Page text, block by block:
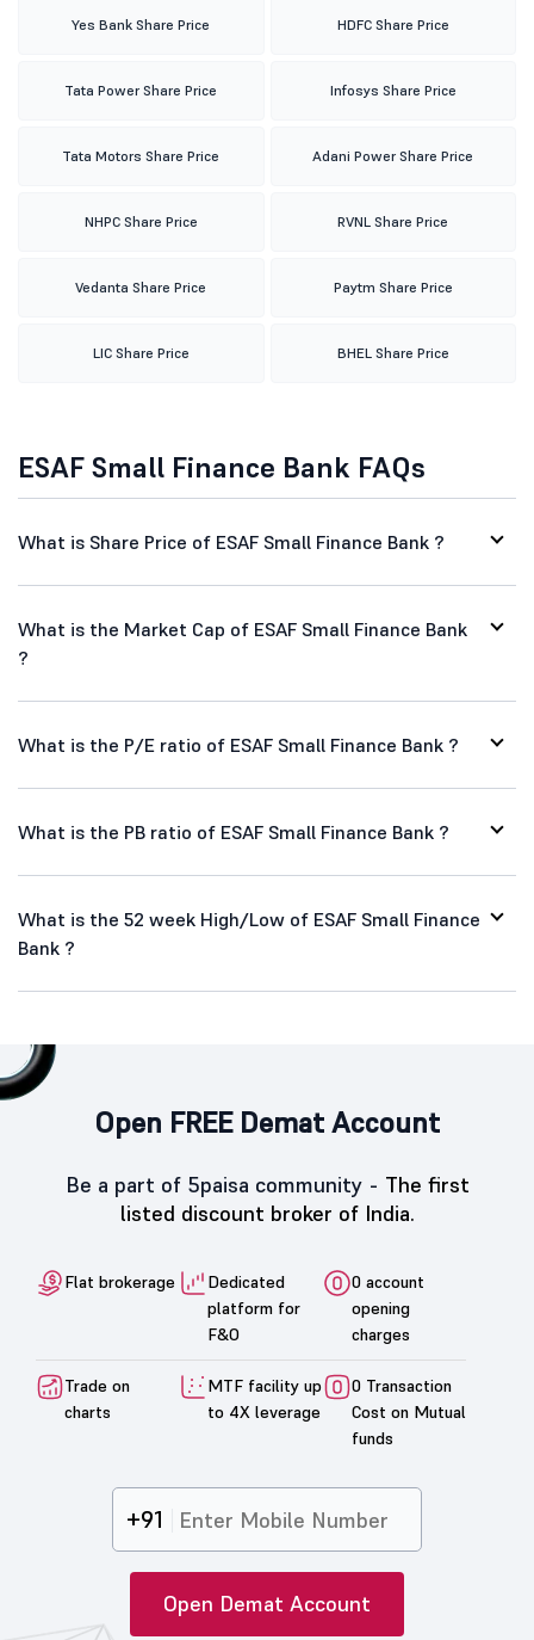
Yes Bank Share Price HDFC Share Price
Tata Power Share Price Infosys Share Price
Tata Motors Share Price Adani Power Share Price
NHPC Share Price RVNL Share Price
Vedanta Share Price Paytm Share Price
LIC Share Price BHEL Share Price
ESAF Small Finance Bank FAQs
What is Share Price of ESAF Small Finance Bank ?
What is the Market Cap of ESAF Small Finance Bank
?
What is the P/E ratio of ESAF Small Finance Bank ?
What is the PB ratio of ESAF Small Finance Bank ?
What is the 52 week High/Low of ESAF Small Finance
Bank ?
Open FREE Demat Account
Be a part of 5paisa community - The first
listed discount broker of India.
Flat brokerage
Dedicated
platform for
F&O
0 account
opening
charges
Trade on
charts
MTF facility up
to 4X leverage
0 Transaction
Cost on Mutual
funds
+91
Open Demat Account